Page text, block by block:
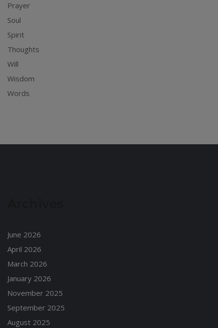
Prayer
Soul
Spirit
Thoughts
Will
Wisdom
Words
June 2026
April 2026
March 2026
January 2026
November 2025
September 2025
August 2025